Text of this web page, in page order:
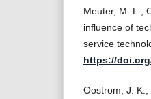
Meuter, M. L.,
influence of
service
https://
Oostrom, J. K.,